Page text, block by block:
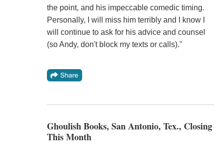
the point, and his impeccable comedic timing.
Personally, I will miss him terribly and I know I
will continue to ask for his advice and counsel
(so Andy, don't block my texts or calls)."
Ghoulish Books, San Antonio, Tex., Closing
This Month